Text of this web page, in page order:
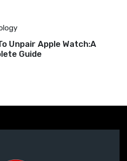
Unpair Apple Watch:A
Guide